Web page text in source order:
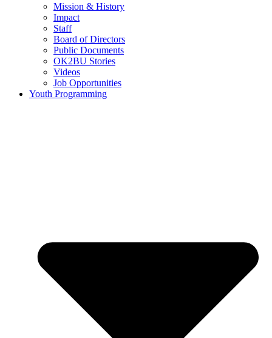
Mission & History
Impact
Staff
Board of Directors
Public Documents
OK2BU Stories
Videos
Job Opportunities
Youth Programming